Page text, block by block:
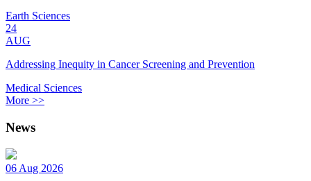
Earth Sciences
24
AUG
Addressing Inequity in Cancer Screening and Prevention
Medical Sciences
More >>
News
06 Aug 2026